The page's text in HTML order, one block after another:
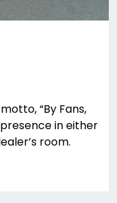
“By Fans,
in either
room.